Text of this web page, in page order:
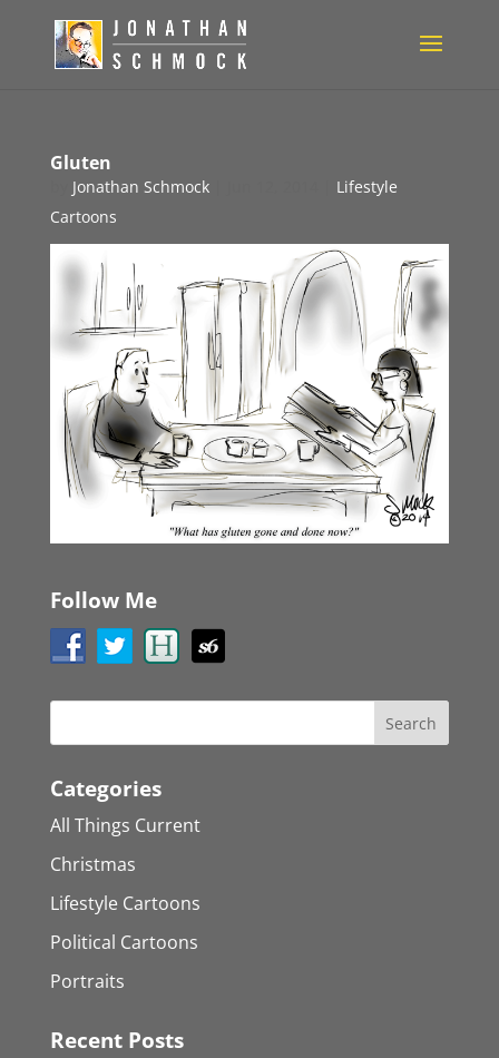
Gluten
Jonathan Schmock|
Lifestyle
Cartoons
Follow Me
Categories
All Things Current
Christmas
Lifestyle Cartoons
Political Cartoons
Portraits
Recent Posts